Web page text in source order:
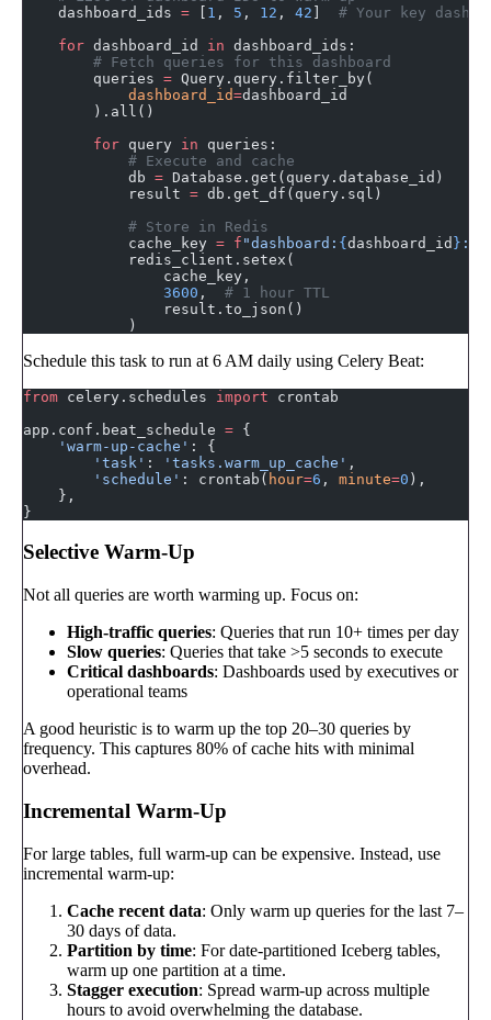
    dashboard_ids
= [ 1 , 5 , 12 , 42 ] # Your key
    for
dashboard_id in dashboard_ids:
        # Fetch queries for this dashboard
        queries
= Query.query.filter_by(
            dashboard_id
=dashboard_id
        ).all()
        for
query in queries:
            # Execute and cache
            db
= Database.get(query.database_id)
            result
= db.get_df(query.sql)
            # Store in Redis
            cache_key
= f "dashboard: {dashboard_id }
            redis_client.setex(
                cache_key,
                3600
, # 1 hour TTL
                result.to_json()
            )
Schedule this task to run at 6 AM daily using Celery Beat:
from celery.schedules import crontab
app.conf.beat_schedule = {
    'warm-up-cache'
: {
        'task'
: 'tasks.warm_up_cache' ,
        'schedule'
: crontab( hour=6 , minute=0 ),
    },
}
Selective Warm-Up
Not all queries are worth warming up. Focus on:
High-traffic queries: Queries that run 10+ times per day
Slow queries: Queries that take >5 seconds to execute
Critical dashboards: Dashboards used by executives or
operational teams
A good heuristic is to warm up the top 20–30 queries by
frequency. This captures 80% of cache hits with minimal
overhead.
Incremental Warm-Up
For large tables, full warm-up can be expensive. Instead, use
incremental warm-up:
Cache recent data: Only warm up queries for the last 7–
30 days of data.
Partition by time: For date-partitioned Iceberg tables,
warm up one partition at a time.
Stagger execution: Spread warm-up across multiple
hours to avoid overwhelming the database.